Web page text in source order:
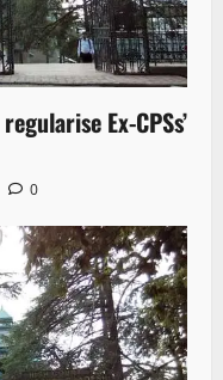
Ex-CPSs’
0